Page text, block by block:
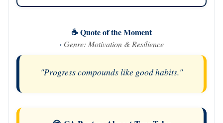
☕ Quote of the Moment
· Genre: Motivation & Resilience
"Progress compounds like good habits."